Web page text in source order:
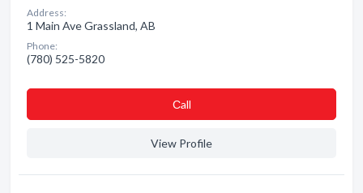
Address:
1 Main Ave Grassland, AB
Phone:
(780) 525-5820
Сall
View Profile